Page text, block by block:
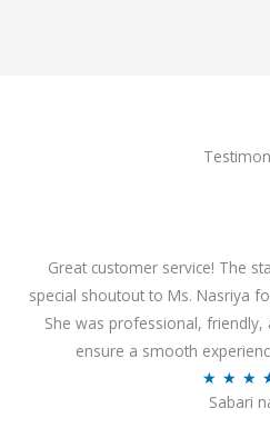
Great customer service! The
special shoutout to Ms. Nasriya
She was professional,
ensure a smooth
★ ★ ★
Sabari